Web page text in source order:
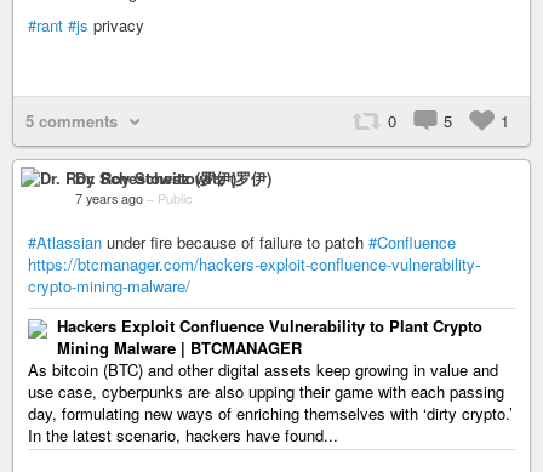
#rant #js privacy
5 comments 0 5 1
Dr. Roy Schestowitz (罗伊)
7 years ago – Public
#Atlassian under fire because of failure to patch #Confluence
https://btcmanager.com/hackers-exploit-confluence-vulnerability-
crypto-mining-malware/
Hackers Exploit Confluence Vulnerability to Plant Crypto
Mining Malware | BTCMANAGER
As bitcoin (BTC) and other digital assets keep growing in value and
use case, cyberpunks are also upping their game with each passing
day, formulating new ways of enriching themselves with ‘dirty crypto.’
In the latest scenario, hackers have found...